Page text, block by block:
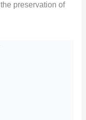
preservation of